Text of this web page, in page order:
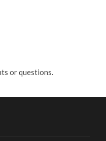
or questions.